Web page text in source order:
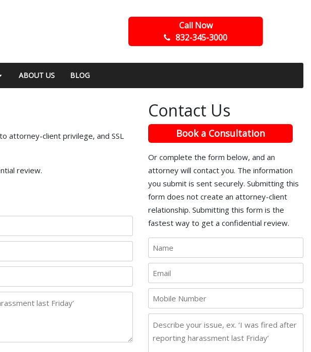
Call Now
832-345-3000
ABOUT US BLOG
attorney-client privilege, and SSL
review.
Contact Us
Book a Consultation
Or complete the form below, and an
attorney will contact you. The information
you submit is sent securely. Submitting this
form does not create an attorney-client
relationship. Submitting this form is the
fastest way to get a confidential review.